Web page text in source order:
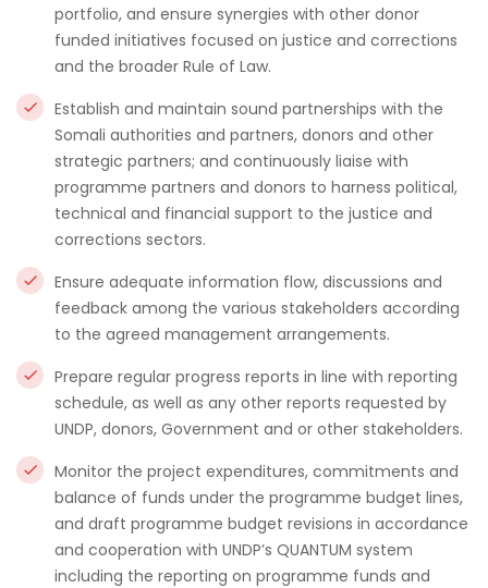
portfolio, and ensure synergies with other donor
funded initiatives focused on justice and corrections
and the broader Rule of Law.
Establish and maintain sound partnerships with the
Somali authorities and partners, donors and other
strategic partners; and continuously liaise with
programme partners and donors to harness political,
technical and financial support to the justice and
corrections sectors.
Ensure adequate information flow, discussions and
feedback among the various stakeholders according
to the agreed management arrangements.
Prepare regular progress reports in line with reporting
schedule, as well as any other reports requested by
UNDP, donors, Government and or other stakeholders.
Monitor the project expenditures, commitments and
balance of funds under the programme budget lines,
and draft programme budget revisions in accordance
and cooperation with UNDP’s QUANTUM system
including the reporting on programme funds and